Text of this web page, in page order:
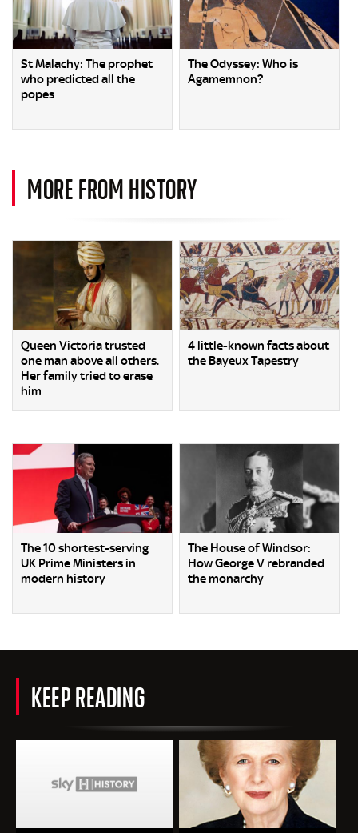
St Malachy: The prophet
who predicted all the
popes
The Odyssey: Who is
Agamemnon?
MORE FROM HISTORY
Queen Victoria trusted
one man above all others.
Her family tried to erase
him
4 little-known facts about
the Bayeux Tapestry
The 10 shortest-serving
UK Prime Ministers in
modern history
The House of Windsor:
How George V rebranded
the monarchy
KEEP READING